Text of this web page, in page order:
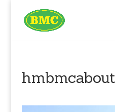
hmbmcabout